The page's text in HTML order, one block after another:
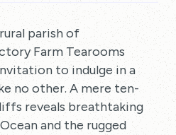
parish of
Farm Tearooms
to indulge in a
no other. A mere ten-
reveals breathtaking
and the rugged